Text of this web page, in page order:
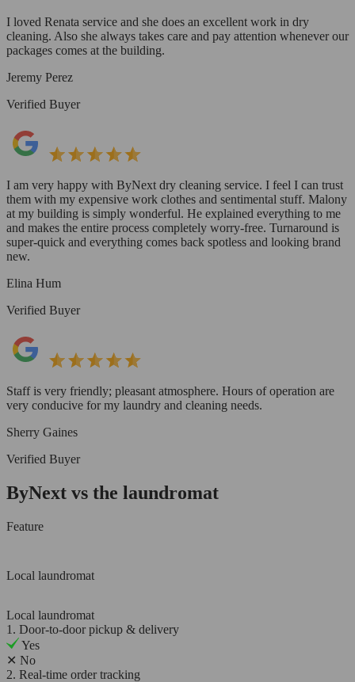
I loved Renata service and she does an excellent work in dry
cleaning. Also she always takes care and pay attention whenever our
packages comes at the building.
Jeremy Perez
Verified Buyer
I am very happy with ByNext dry cleaning service. I feel I can trust
them with my expensive work clothes and sentimental stuff. Malony
at my building is simply wonderful. He explained everything to me
and makes the entire process completely worry-free. Turnaround is
super-quick and everything comes back spotless and looking brand
new.
Elina Hum
Verified Buyer
Staff is very friendly; pleasant atmosphere. Hours of operation are
very conducive for my laundry and cleaning needs.
Sherry Gaines
Verified Buyer
ByNext vs the laundromat
Feature
Local laundromat
Local laundromat
1. Door-to-door pickup & delivery
Yes
✕ No
2. Real-time order tracking